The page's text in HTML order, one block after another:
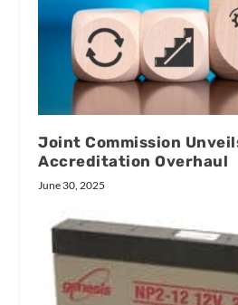
Joint Commission
Accreditation Overhaul
June 30, 2025